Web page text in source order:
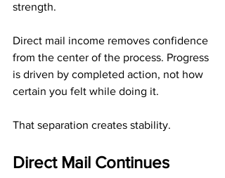
strength.
Direct mail income removes confidence
from the center of the process. Progress
is driven by completed action, not how
certain you felt while doing it.
That separation creates stability.
Direct Mail Continues